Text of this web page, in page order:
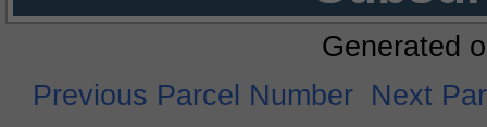
Generated
Previous Parcel Number Next